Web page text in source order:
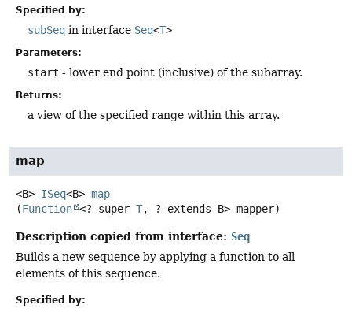
Specified by:
subSeq in interface Seq<T>
Parameters:
start - lower end point (inclusive) of the subarray.
Returns:
a view of the specified range within this array.
map
<B> ISeq<B> map
(Function <? super T, ? extends B> mapper)
Description copied from interface: Seq
Builds a new sequence by applying a function to all
elements of this sequence.
Specified by: